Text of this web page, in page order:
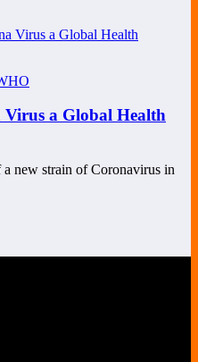
Virus a Global Health
new strain of Coronavirus in